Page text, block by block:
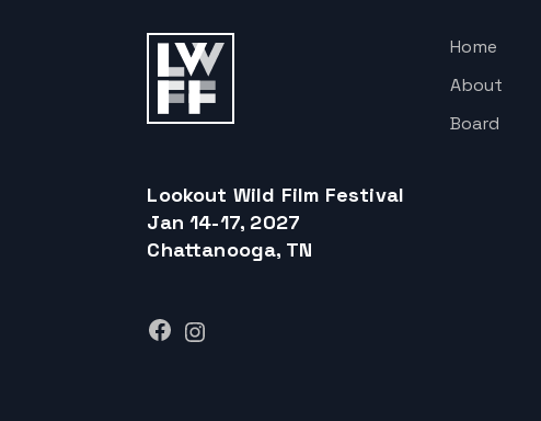
Lookout Wild Film Festival
Jan 14-17, 2027
Chattanooga, TN
Facebook
Instagram
Home
About
Board